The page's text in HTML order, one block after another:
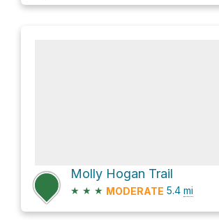
Molly Hogan Trail
★ ★ ★ MODERATE 5.4 mi